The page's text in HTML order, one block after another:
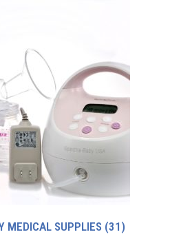
MEDICAL SUPPLIES (31)